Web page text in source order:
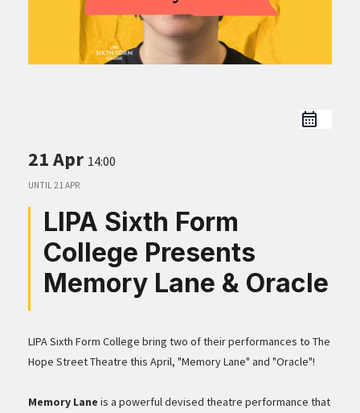
21 Apr 14:00
UNTIL 21 APR
LIPA Sixth Form
College Presents
Memory Lane & Oracle
LIPA Sixth Form College bring two of their performances to The
Hope Street Theatre this April, "Memory Lane" and "Oracle"!
Memory Lane is a powerful devised theatre performance that